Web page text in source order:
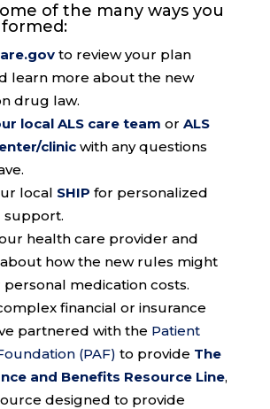
of the many ways you
to review your plan
learn more about the new
drug law.
local ALS care team or ALS
clinicwith any questions
local SHIP for personalized
support.
health care provider and
how the new rules might
medication costs.
financial or insurance
partnered with the Patient
(PAF) to provide The
and Benefits Resource Line,
designed to provide